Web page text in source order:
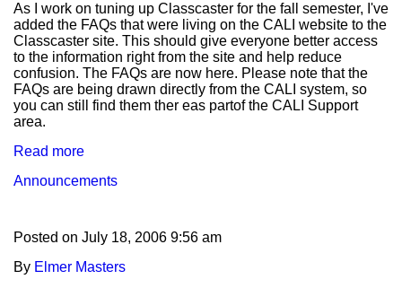
As I work on tuning up Classcaster for the fall semester, I've
added the FAQs that were living on the CALI website to the
Classcaster site. This should give everyone better access
to the information right from the site and help reduce
confusion. The FAQs are now here. Please note that the
FAQs are being drawn directly from the CALI system, so
you can still find them ther eas partof the CALI Support
area.
Read more
Announcements
Posted on July 18, 2006 9:56 am
By Elmer Masters